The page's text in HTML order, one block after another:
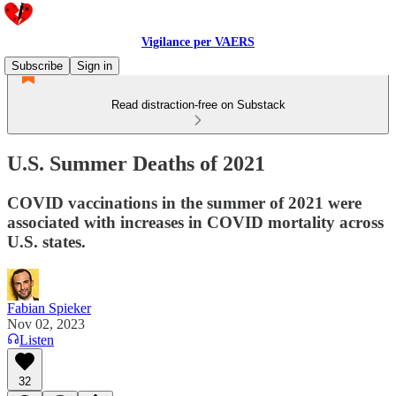
Vigilance per VAERS
Subscribe
Sign in
Read distraction-free on Substack
U.S. Summer Deaths of 2021
COVID vaccinations in the summer of 2021 were
associated with increases in COVID mortality across
U.S. states.
Fabian Spieker
Nov 02, 2023
Listen
32